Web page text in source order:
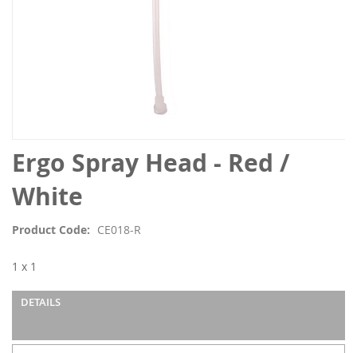
Ergo Spray Head - Red /
White
Product Code CE018-R
1 x 1
DETAILS
Skip
to
the
beginning
the
gallery